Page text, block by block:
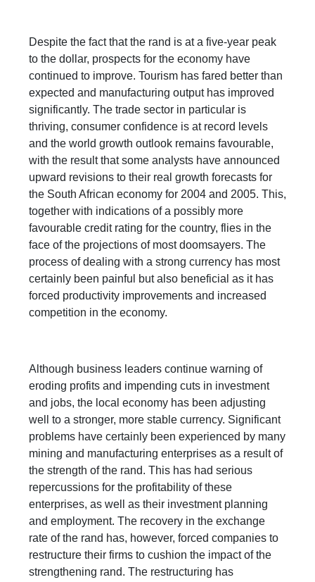
Despite the fact that the rand is at a five-year peak
to the dollar, prospects for the economy have
continued to improve. Tourism has fared better than
expected and manufacturing output has improved
significantly. The trade sector in particular is
thriving, consumer confidence is at record levels
and the world growth outlook remains favourable,
with the result that some analysts have announced
upward revisions to their real growth forecasts for
the South African economy for 2004 and 2005. This,
together with indications of a possibly more
favourable credit rating for the country, flies in the
face of the projections of most doomsayers. The
process of dealing with a strong currency has most
certainly been painful but also beneficial as it has
forced productivity improvements and increased
competition in the economy.
Although business leaders continue warning of
eroding profits and impending cuts in investment
and jobs, the local economy has been adjusting
well to a stronger, more stable currency. Significant
problems have certainly been experienced by many
mining and manufacturing enterprises as a result of
the strength of the rand. This has had serious
repercussions for the profitability of these
enterprises, as well as their investment planning
and employment. The recovery in the exchange
rate of the rand has, however, forced companies to
restructure their firms to cushion the impact of the
strengthening rand. The restructuring has